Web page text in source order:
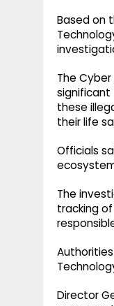
Based on
The
significant
these
their life
Officials
The
tracking
Director